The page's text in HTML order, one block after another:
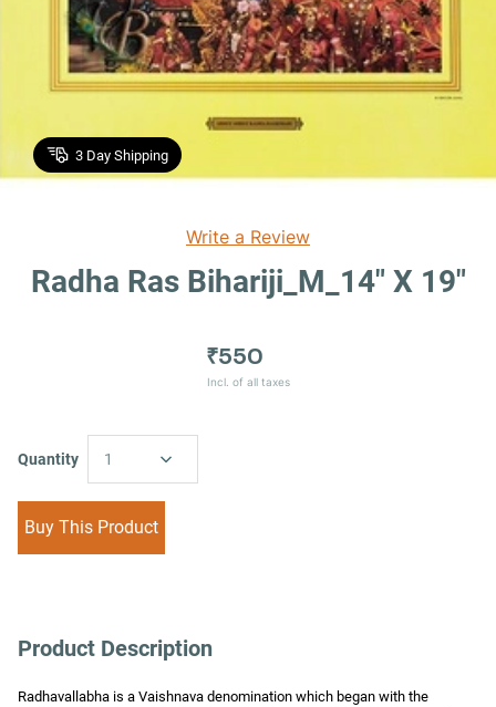
3 Day Shipping
Write a Review
Radha Ras Bihariji_M_14" X 19"
₹550
Incl. of all taxes
Quantity 1
Buy This Product
Product Description
Radhavallabha is a Vaishnava denomination which began with the